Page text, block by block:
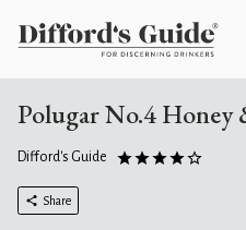
Polugar No.4 Honey
Difford's Guide
Share